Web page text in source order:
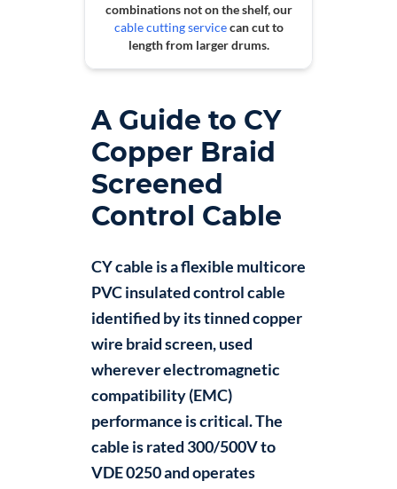
combinations not on the shelf, our
cable cutting servicecan cut to
length from larger drums.
A Guide to CY
Copper Braid
Screened
Control Cable
CY cable is a flexible multicore
PVC insulated control cable
identified by its tinned copper
wire braid screen, used
wherever electromagnetic
compatibility (EMC)
performance is critical. The
cable is rated 300/500V to
VDE 0250 and operates